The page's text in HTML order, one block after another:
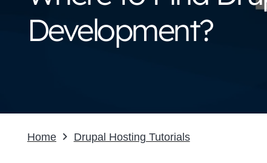
Development?
Home Drupal Hosting Tutorials